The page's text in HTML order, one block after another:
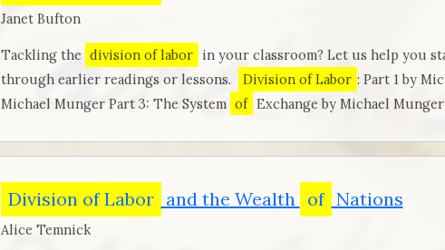
Janet Bufton
Tackling the division of labor in your classroom? Let us help you
through earlier readings or lessons.
Division of Labor : Part 1 by
Michael Munger Part 3: The System of Exchange by Michael
Division of Labor and the Wealth of Nations
Alice Temnick